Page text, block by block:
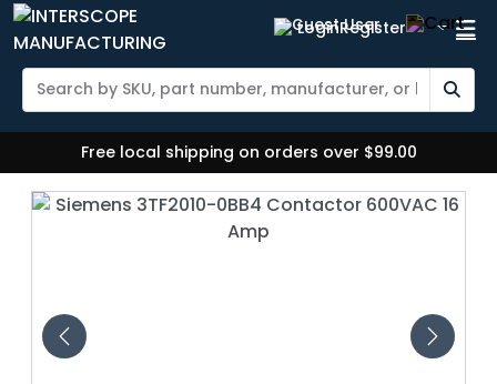
LoginRegister
Free local shipping on orders over $99.00